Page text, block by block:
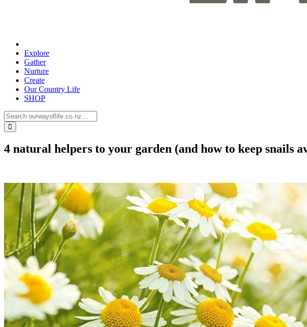
Explore
Gather
Nurture
Create
Our Country Life
SHOP
4 natural helpers to your garden (and how to keep snails